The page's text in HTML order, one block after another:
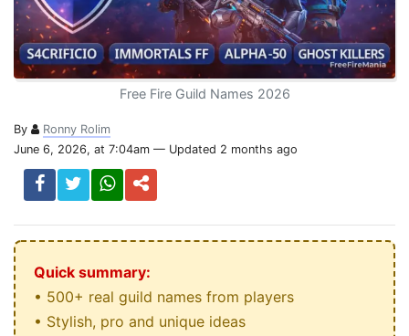
Free Fire Guild Names 2026
By
Ronny Rolim
June 6, 2026, at 7:04am — Updated 2 months ago
Quick summary:
• 500+ real guild names from players
• Stylish, pro and unique ideas